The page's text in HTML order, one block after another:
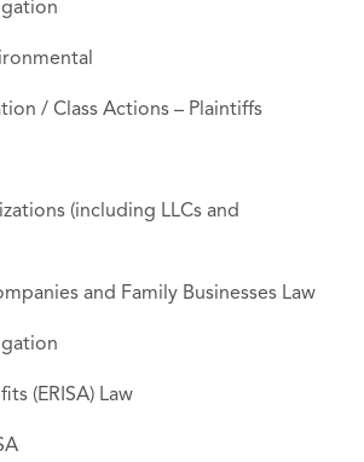
/ Class Actions – Plaintiffs
(including LLCs and
and Family Businesses Law
(ERISA) Law